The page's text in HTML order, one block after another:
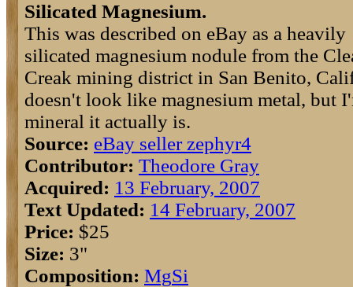
Silicated Magnesium.
This was described on eBay as a heavily
silicated magnesium nodule from the
Creak mining district in San Benito,
doesn't look like magnesium metal, but
mineral it actually is.
Source: eBay seller zephyr4
Contributor: Theodore Gray
Acquired: 13 February, 2007
Text Updated: 14 February, 2007
Price: $25
Size: 3"
Composition: MgSi